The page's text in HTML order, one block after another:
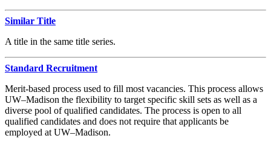
Similar Title
A title in the same title series.
Standard Recruitment
Merit-based process used to fill most vacancies. This process allows
UW–Madison the flexibility to target specific skill sets as well as a
diverse pool of qualified candidates. The process is open to all
qualified candidates and does not require that applicants be
employed at UW–Madison.